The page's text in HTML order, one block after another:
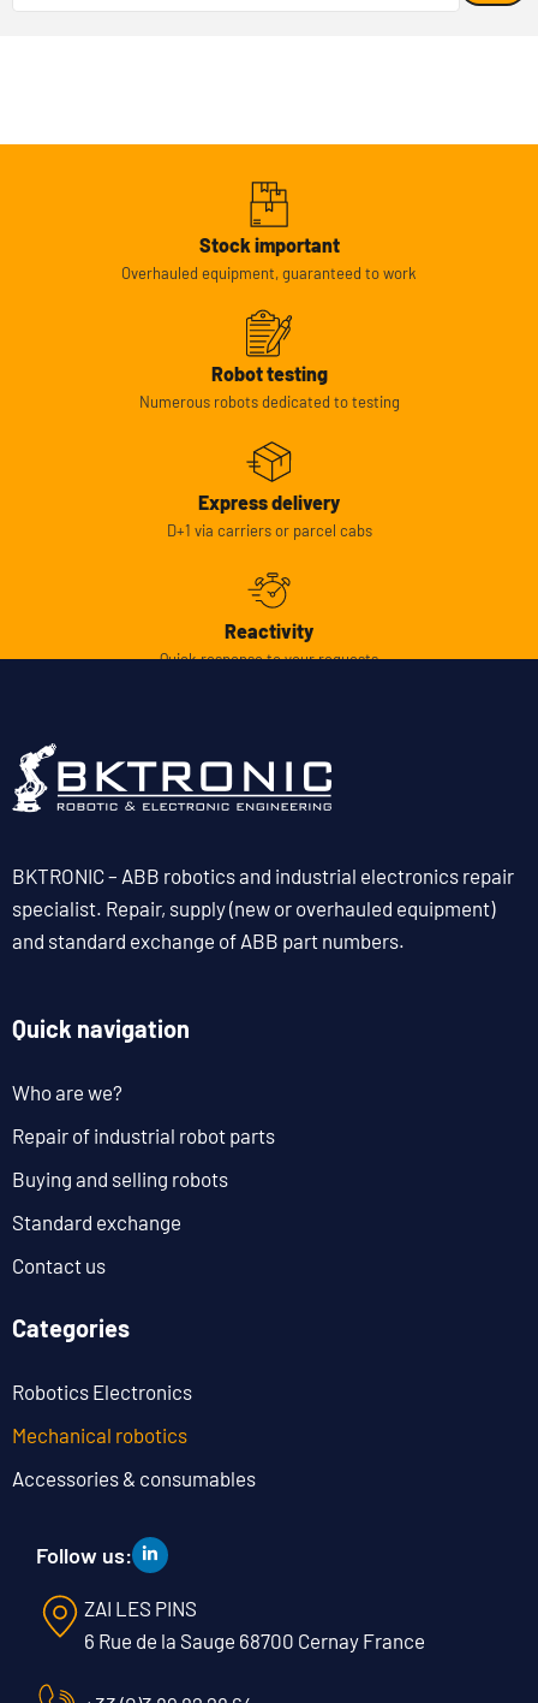
Stock important
Overhauled equipment, guaranteed to work
Robot testing
Numerous robots dedicated to testing
Express delivery
D+1 via carriers or parcel cabs
Reactivity
Quick response to your requests
BKTRONIC – ABB robotics and industrial electronics repair
specialist. Repair, supply (new or overhauled equipment)
and standard exchange of ABB part numbers.
Quick navigation
Who are we?
Repair of industrial robot parts
Buying and selling robots
Standard exchange
Contact us
Categories
Robotics Electronics
Mechanical robotics
Accessories & consumables
Follow us:
ZAI LES PINS
6 Rue de la Sauge 68700 Cernay France